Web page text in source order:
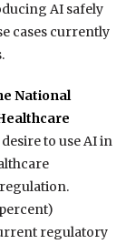
AI safely
cases currently
National
to use AI in
regulatory